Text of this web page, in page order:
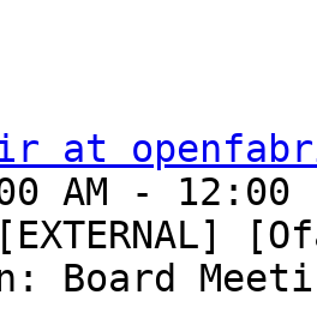
at
AM - 12:00
Board